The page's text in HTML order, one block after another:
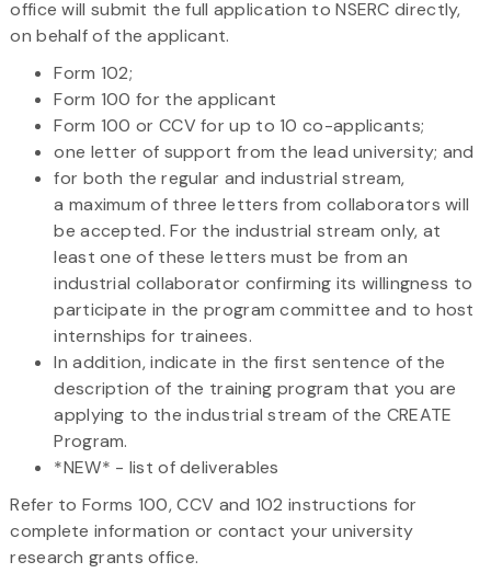
office will submit the full application to NSERC directly,
on behalf of the applicant.
Form 102;
Form 100 for the applicant
Form 100 or CCV for up to 10 co-applicants;
one letter of support from the lead university; and
for both the regular and industrial stream,
a maximum of three letters from collaborators will
be accepted. For the industrial stream only, at
least one of these letters must be from an
industrial collaborator confirming its willingness to
participate in the program committee and to host
internships for trainees.
In addition, indicate in the first sentence of the
description of the training program that you are
applying to the industrial stream of the CREATE
Program.
*NEW* - list of deliverables
Refer to Forms 100, CCV and 102 instructions for
complete information or contact your university
research grants office.